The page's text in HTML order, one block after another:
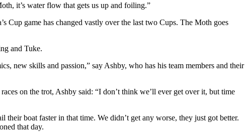
it’s water flow that gets us up and foiling.”
Cup game has changed vastly over the last two Cups. The Moth goes
and Tuke.
new skills and passion,” say Ashby, who has his team members and their
on the trot, Ashby said: “I don’t think we’ll ever get over it, but time
boat faster in that time. We didn’t get any worse, they just got better.
that day.